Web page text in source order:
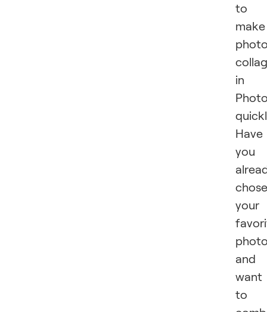
to
make
in
Have
you
your
and
want
to